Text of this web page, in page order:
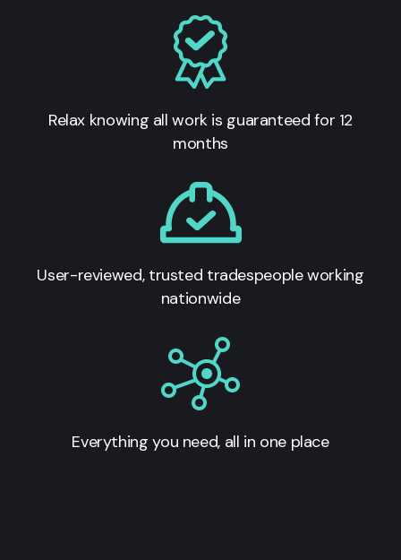
Relax knowing all work is guaranteed for 12
months
User-reviewed, trusted tradespeople working
nationwide
Everything you need, all in one place